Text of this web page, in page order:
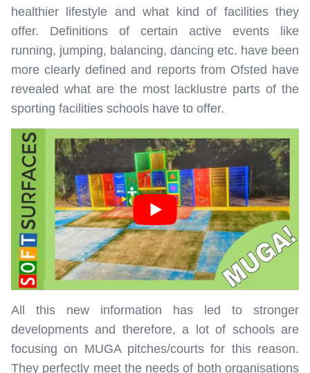
healthier lifestyle and what kind of facilities they
offer. Definitions of certain active events like
running, jumping, balancing, dancing etc. have been
more clearly defined and reports from Ofsted have
revealed what are the most lacklustre parts of the
sporting facilities schools have to offer.
All this new information has led to stronger
developments and therefore, a lot of schools are
focusing on MUGA pitches/courts for this reason.
They perfectly meet the needs of both organisations